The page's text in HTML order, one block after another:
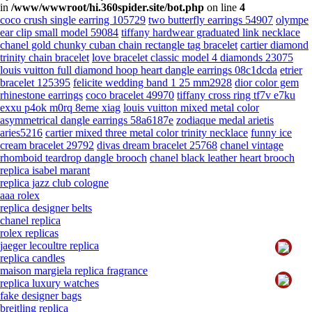
in /www/wwwroot/hi.360spider.site/bot.php on line 4
coco crush single earring 105729 two butterfly earrings 54907 olympe
ear clip small model 59084 tiffany hardwear graduated link necklace
chanel gold chunky cuban chain rectangle tag bracelet cartier diamond
trinity chain bracelet love bracelet classic model 4 diamonds 23075
louis vuitton full diamond hoop heart dangle earrings 08c1dcda etrier
bracelet 125395 felicite wedding band 1 25 mm2928 dior color gem
rhinestone earrings coco bracelet 49970 tiffany cross ring tf7v e7ku
exxu p4ok m0rq 8eme xiag louis vuitton mixed metal color
asymmetrical dangle earrings 58a6187e zodiaque medal arietis
aries5216 cartier mixed three metal color trinity necklace funny ice
cream bracelet 29792 divas dream bracelet 25768 chanel vintage
rhomboid teardrop dangle brooch chanel black leather heart brooch
replica isabel marant
replica jazz club cologne
aaa rolex
replica designer belts
chanel replica
rolex replicas
jaeger lecoultre replica
replica candles
maison margiela replica fragrance
replica luxury watches
fake designer bags
breitling replica